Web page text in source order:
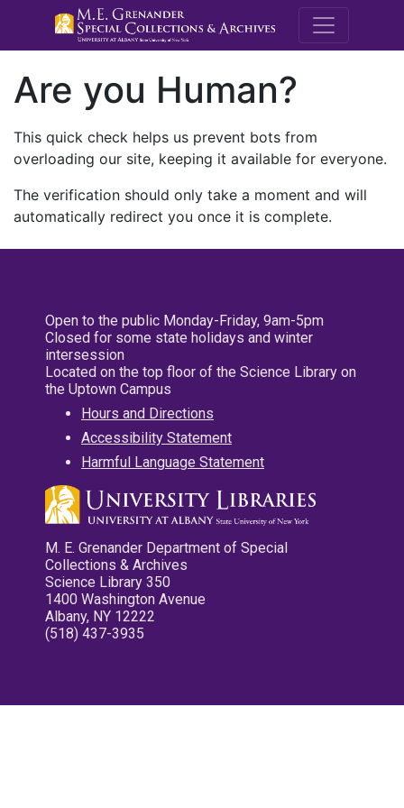
M.E.
Are you Human?
This quick check helps us prevent bots from
overloading our site, keeping it available for everyone.
The verification should only take a moment and will
automatically redirect you once it is complete.
Open to the public Monday-Friday, 9am-5pm
Closed for some state holidays and winter
intersession
Located on the top floor of the Science Library on
the Uptown Campus
Hours and Directions
Accessibility Statement
Harmful Language Statement
M. E. Grenander Department of Special
Collections & Archives
Science Library 350
1400 Washington Avenue
Albany, NY 12222
(518) 437-3935